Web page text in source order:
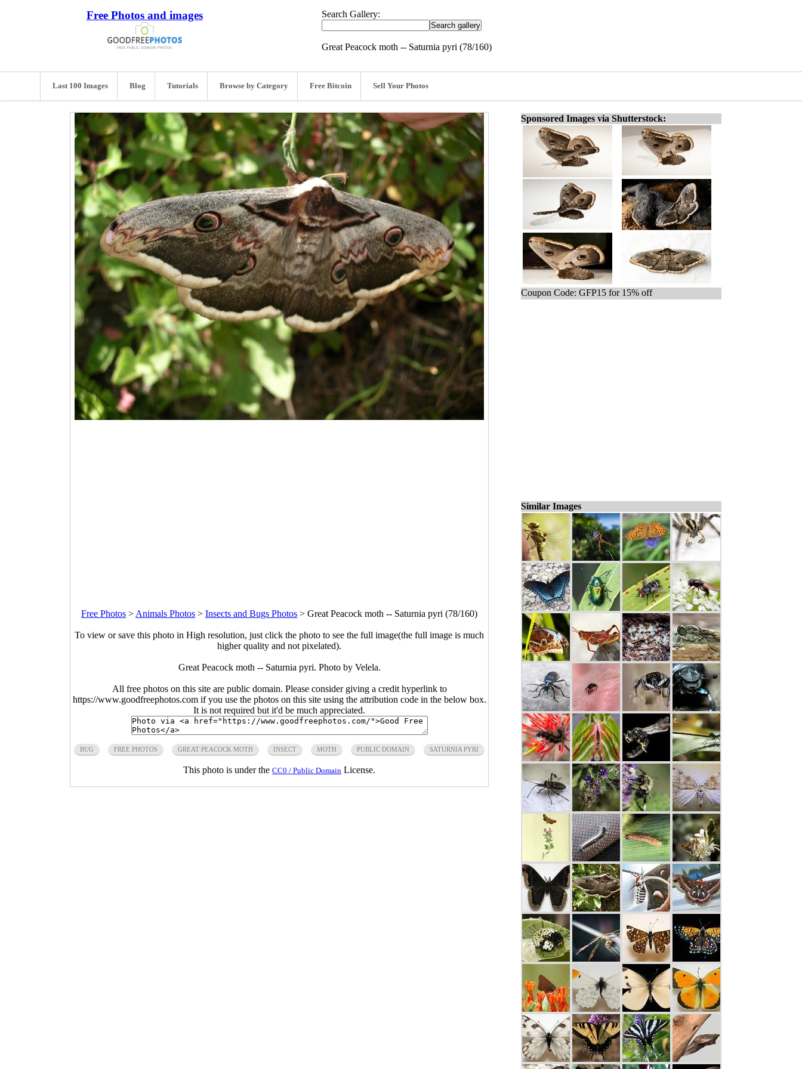
Free Photos and images Search Gallery:
Great Peacock moth -- Saturnia pyri (78/160)
Last 100 Images Blog Tutorials Browse by Category Free Bitcoin Sell Your Photos
Free Photos > Animals Photos > Insects and Bugs Photos > Great Peacock moth -- Saturnia pyri (78/160)
To view or save this photo in High resolution, just click the photo to see the full image(the full image is much
higher quality and not pixelated).
Great Peacock moth -- Saturnia pyri. Photo by Velela.
All free photos on this site are public domain. Please consider giving a credit hyperlink to
https://www.goodfreephotos.com if you use the photos on this site using the attribution code in the below box.
It is not required but it'd be much appreciated.
BUG FREE PHOTOS GREAT PEACOCK MOTH INSECT MOTH PUBLIC DOMAIN SATURNIA PYRI
This photo is under the CC0 / Public Domain License.
Sponsored Images via Shutterstock:
Coupon Code: GFP15 for 15% off
Similar Images